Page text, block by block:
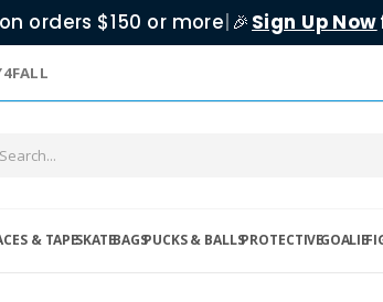
on orders $150 or more| 🎉 Sign Up Now
& TAPESKATEBAGSPUCKS & BALLSPROTECTIVEGOALIE